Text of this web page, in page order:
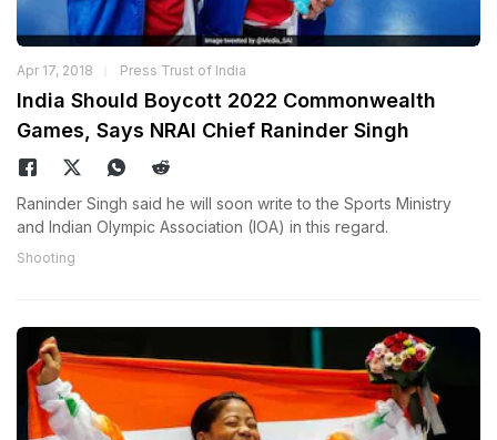
Apr 17, 2018 Press Trust of India
India Should Boycott 2022 Commonwealth
Games, Says NRAI Chief Raninder Singh
Raninder Singh said he will soon write to the Sports Ministry
and Indian Olympic Association (IOA) in this regard.
Shooting